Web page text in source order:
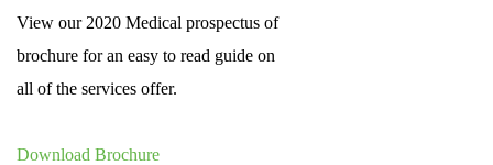
View our 2020 Medical prospectus of
brochure for an easy to read guide on
all of the services offer.
Download Brochure